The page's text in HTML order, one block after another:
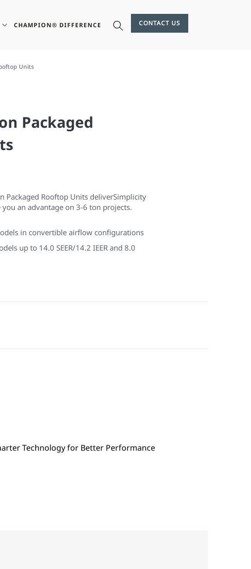
CHAMPION® DIFFERENCE CONTACT US
Units
Packaged
Packaged Rooftop Units deliver​ Simplicity
an advantage on ​3-6 ton projects.
in convertible airflow configurations
up to 14.0 SEER/14.2 IEER and 8.0